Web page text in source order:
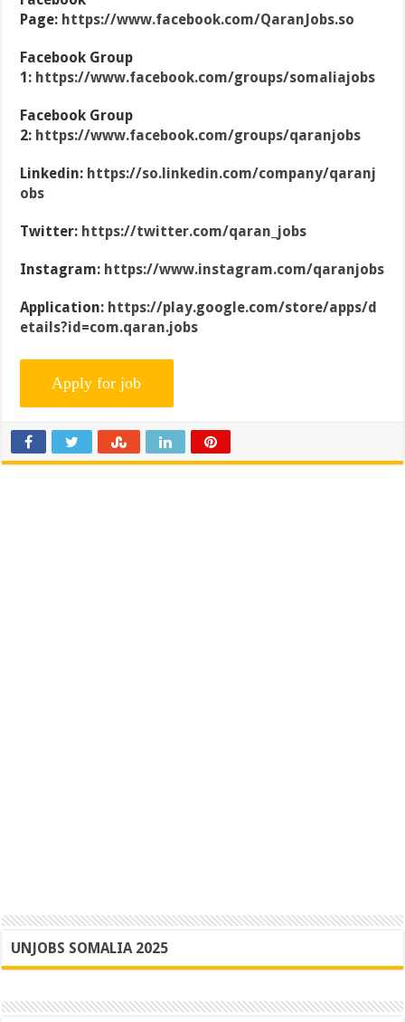
Page: https://www.facebook.com/QaranJobs.so
Facebook Group
1: https://www.facebook.com/groups/somaliajobs
Facebook Group
2: https://www.facebook.com/groups/qaranjobs
Linkedin: https://so.linkedin.com/company/qaranj
obs
Twitter: https://twitter.com/qaran_jobs
Instagram: https://www.instagram.com/qaranjobs
Application: https://play.google.com/store/apps/d
etails?id=com.qaran.jobs
UNJOBS SOMALIA 2025